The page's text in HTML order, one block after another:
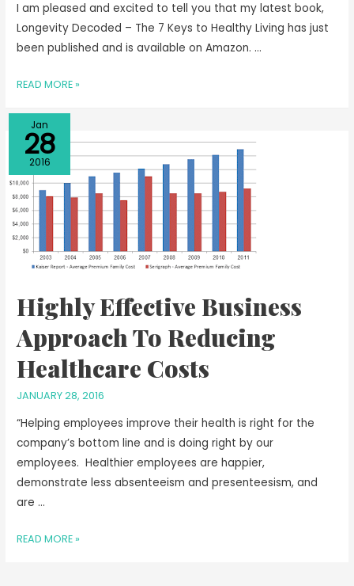
I am pleased and excited to tell you that my latest book,
Longevity Decoded – The 7 Keys to Healthy Living has just
been published and is available on Amazon. …
READ MORE »
Jan
28
2016
Highly Effective Business
Approach To Reducing
Healthcare Costs
JANUARY 28, 2016
“Helping employees improve their health is right for the
company’s bottom line and is doing right by our
employees. Healthier employees are happier,
demonstrate less absenteeism and presenteesism, and
are …
READ MORE »